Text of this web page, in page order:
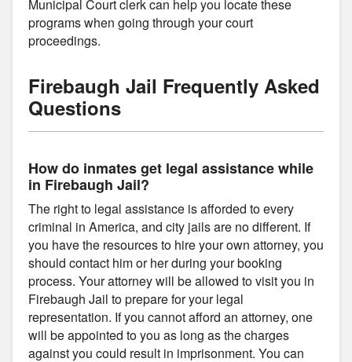
Municipal Court clerk can help you locate these
programs when going through your court
proceedings.
Firebaugh Jail Frequently Asked
Questions
How do inmates get legal assistance while
in Firebaugh Jail?
The right to legal assistance is afforded to every
criminal in America, and city jails are no different. If
you have the resources to hire your own attorney, you
should contact him or her during your booking
process. Your attorney will be allowed to visit you in
Firebaugh Jail to prepare for your legal
representation. If you cannot afford an attorney, one
will be appointed to you as long as the charges
against you could result in imprisonment. You can